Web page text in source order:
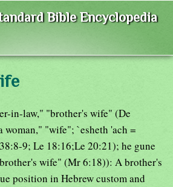
Bible Encyclopedia
in-law," "brother's wife" (De
woman," "wife"; `esheth 'ach =
9; Le 18:16;Le 20:21); he gune
wife" (Mr 6:18)): A brother's
position in Hebrew custom and